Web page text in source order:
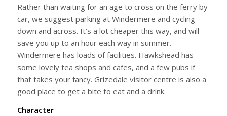
Rather than waiting for an age to cross on the ferry by
car, we suggest parking at Windermere and cycling
down and across. It’s a lot cheaper this way, and will
save you up to an hour each way in summer.
Windermere has loads of facilities. Hawkshead has
some lovely tea shops and cafes, and a few pubs if
that takes your fancy. Grizedale visitor centre is also a
good place to get a bite to eat and a drink.
Character